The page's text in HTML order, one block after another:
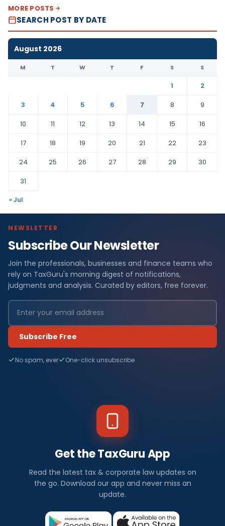
MORE POSTS
SEARCH POST BY DATE
August 2026
M T W T F S S
1
2
3
4 5 6 7 8
9
10
11 12 13 14 15
16
17
18 19 20 21 22
23
24
25 26 27 28 29
30
31
« Jul
NEWSLETTER
Subscribe Our Newsletter
Join the professionals, businesses and finance teams who
rely on TaxGuru's morning digest of notifications,
judgments and analysis. Curated by editors, free forever.
Subscribe Free
No spam, ever One-click unsubscribe
Get the TaxGuru App
Read the latest tax & corporate law updates on
the go. Download our app and never miss an
update.